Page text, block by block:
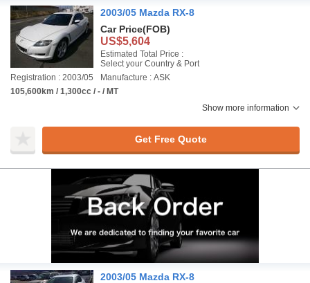
2003/05 Mazda RX-8
Car Price(FOB)
US$5,604
Estimated Total Price :
Select your Country & Port
Registration : 2003/05
Manufacture : ASK
105,600km / 1,300cc / - / MT
Show more information
Get Free Quote
2003/05 Mazda RX-8